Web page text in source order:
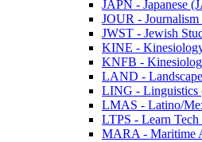
JAPN -​ Japanese
JOUR -​
JWST -​ Jewish
KINE -​
KNFB -​
LAND -​
LING -​
LMAS -​ Latino/​
LTPS -​ Learn
MARA -​ Maritime